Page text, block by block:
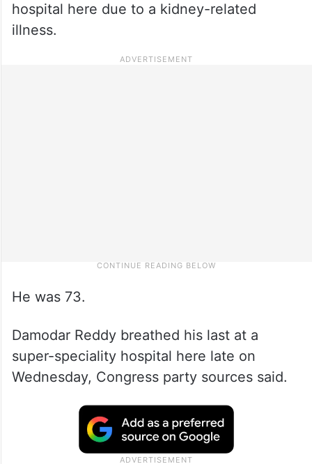
hospital here due to a kidney-related
illness.
He was 73.
Damodar Reddy breathed his last at a
super-speciality hospital here late on
Wednesday, Congress party sources said.